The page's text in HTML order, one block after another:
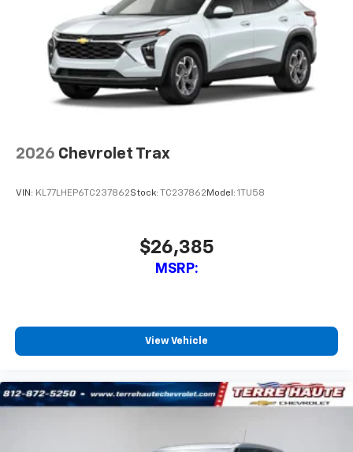
2026 Chevrolet Trax
VIN: KL77LHEP6TC237862Stock: TC237862 Model: 1TU58
$26,385
MSRP:
View Vehicle